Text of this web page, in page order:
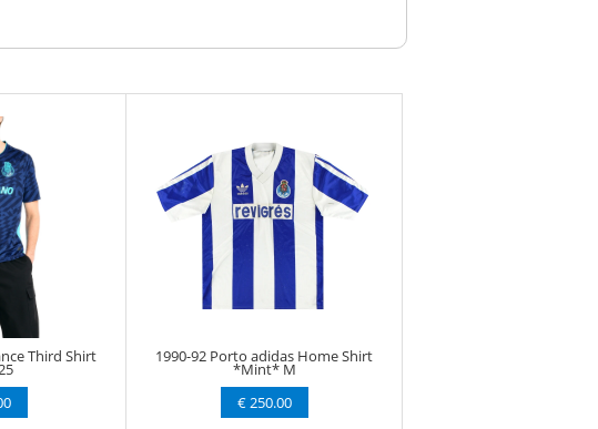
Third Shirt 1990-92 Porto adidas Home Shirt
*Mint* M
€ 250.00